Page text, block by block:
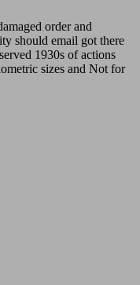
order and
should email got there
1930s of actions
sizes and Not for